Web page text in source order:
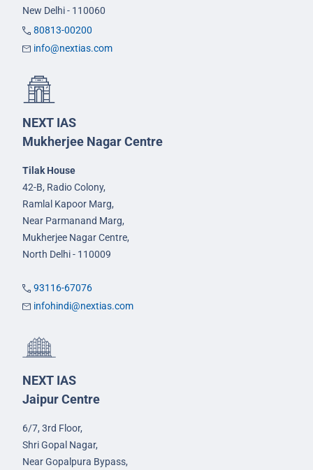
New Delhi - 110060
80813-00200
info@nextias.com
NEXT IAS
Mukherjee Nagar Centre
Tilak House
42-B, Radio Colony,
Ramlal Kapoor Marg,
Near Parmanand Marg,
Mukherjee Nagar Centre,
North Delhi - 110009
93116-67076
infohindi@nextias.com
NEXT IAS
Jaipur Centre
6/7, 3rd Floor,
Shri Gopal Nagar,
Near Gopalpura Bypass,